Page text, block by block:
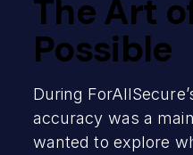
The Art
Possible
During
accuracy was a
wanted to explore